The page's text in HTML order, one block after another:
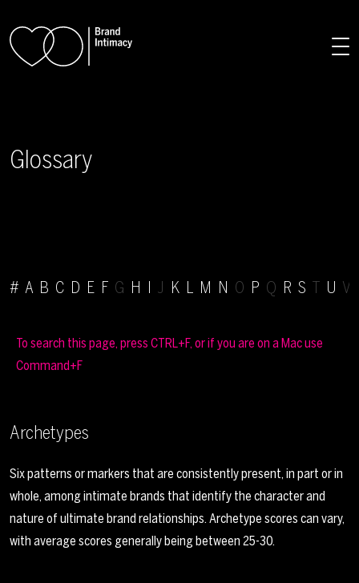
Glossary
# A B C D E F G H I J K L M N O P Q R S T U V
To search this page, press CTRL+F, or if you are on a Mac use
Command+F
Archetypes
Six patterns or markers that are consistently present, in part or in
whole, among intimate brands that identify the character and
nature of ultimate brand relationships. Archetype scores can vary,
with average scores generally being between 25-30.